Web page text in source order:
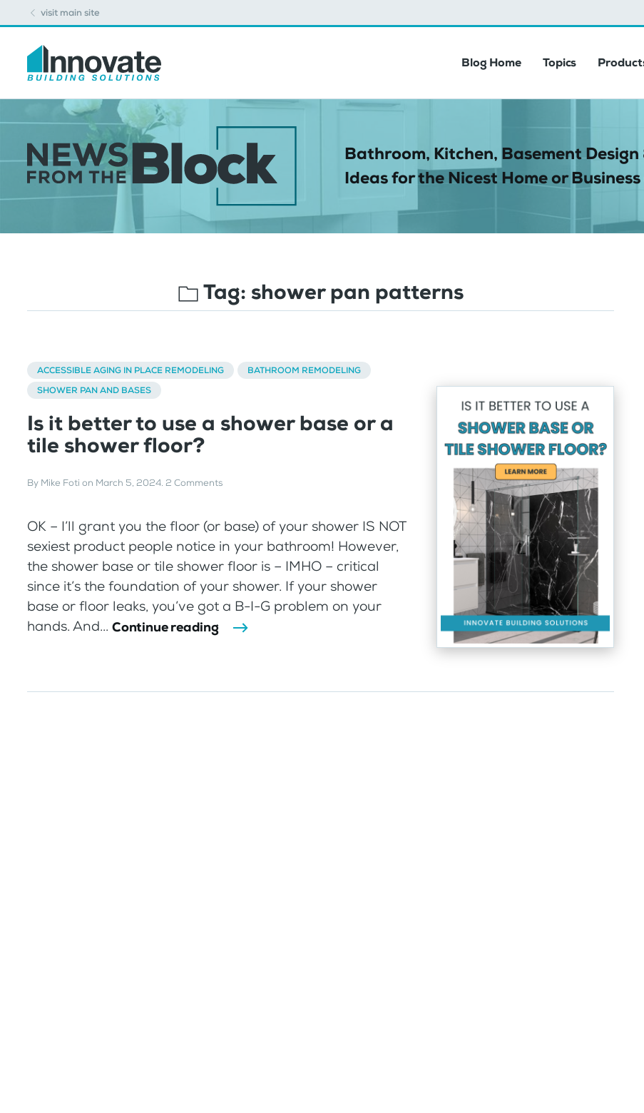
visit main site
Blog Home Topics
Bathroom, Kitchen, Basement Design
Ideas for the Nicest Home or
Tag: shower pan patterns
ACCESSIBLE AGING IN PLACE REMODELING
BATHROOM REMODELING
SHOWER PAN AND BASES
Is it better to use a shower base or a
tile shower floor?
By Mike Foti on March 5, 2024. 2 Comments
OK – I’ll grant you the floor (or base) of your shower IS NOT
sexiest product people notice in your bathroom! However,
the shower base or tile shower floor is – IMHO – critical
since it’s the foundation of your shower. If your shower
base or floor leaks, you’ve got a B-I-G problem on your
hands. And... Continue reading